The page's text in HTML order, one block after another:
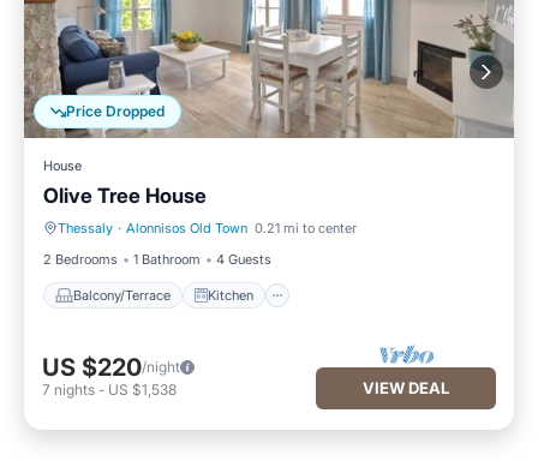
Price Dropped
House
Olive Tree House
Thessaly · Alonnisos Old Town 0.21 mi to center
2 Bedrooms
1 Bathroom 4 Guests
Balcony/Terrace Kitchen
Balcony/Terrace Kitchen
US $220/night
7 nights - US $1,538 VIEW DEAL